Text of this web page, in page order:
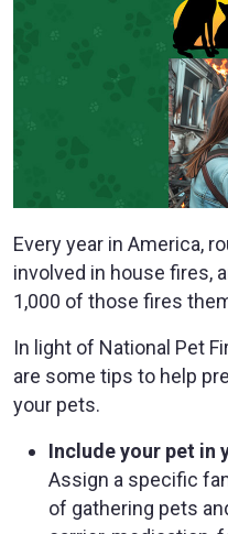
Every year in America,
involved in house fires,
1,000 of those fires
In light of National Pet
are some tips to help
your pets.
Include your pet in
Assign a specific
of gathering pets